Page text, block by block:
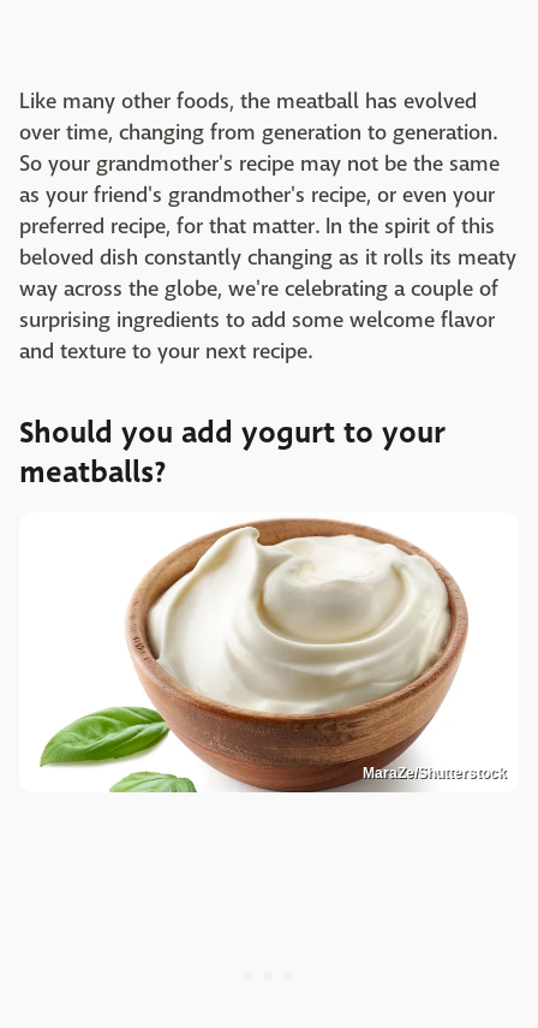
Like many other foods, the meatball has evolved
over time, changing from generation to generation.
So your grandmother's recipe may not be the same
as your friend's grandmother's recipe, or even your
preferred recipe, for that matter. In the spirit of this
beloved dish constantly changing as it rolls its meaty
way across the globe, we're celebrating a couple of
surprising ingredients to add some welcome flavor
and texture to your next recipe.
Should you add yogurt to your
meatballs?
MaraZe/Shutterstock